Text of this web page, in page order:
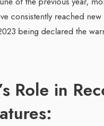
consistently reached new
being declared the
Role in